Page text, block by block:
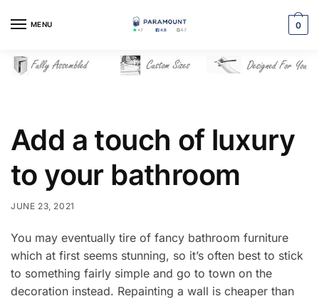
MENU 0
Add a touch of luxury
to your bathroom
JUNE 23, 2021
You may eventually tire of fancy bathroom furniture
which at first seems stunning, so it’s often best to stick
to something fairly simple and go to town on the
decoration instead. Repainting a wall is cheaper than